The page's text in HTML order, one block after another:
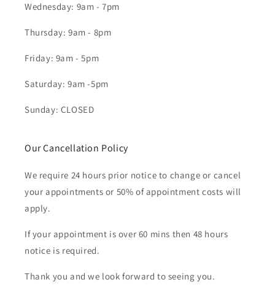
Wednesday: 9am - 7pm
Thursday: 9am - 8pm
Friday: 9am - 5pm
Saturday: 9am -5pm
Sunday: CLOSED
Our Cancellation Policy
We require 24 hours prior notice to change or cancel
your appointments or 50% of appointment costs will
apply.
If your appointment is over 60 mins then 48 hours
notice is required.
Thank you and we look forward to seeing you.